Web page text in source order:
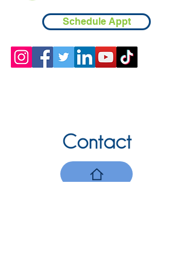
Schedule Appt
Contact